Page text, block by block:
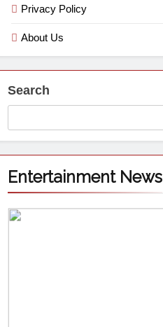
Privacy Policy
About Us
Search
Entertainment News